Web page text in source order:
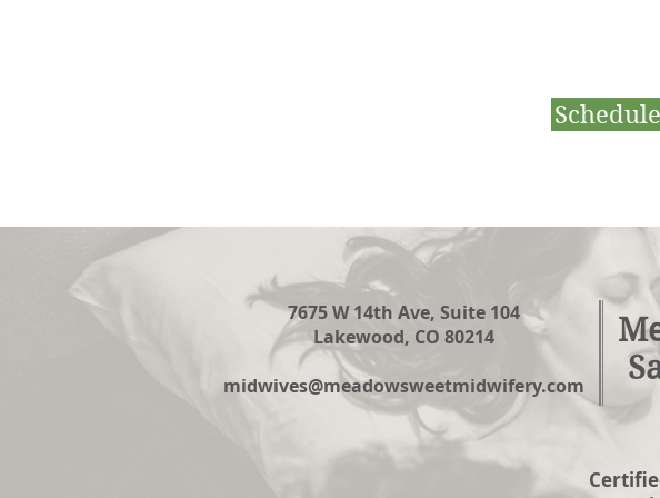
7675 W 14th Ave, Suite 104
Lakewood, CO 80214
midwives@meadowsweetmidwifery.com